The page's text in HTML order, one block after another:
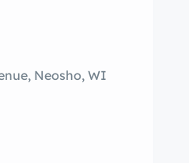
Neosho, WI